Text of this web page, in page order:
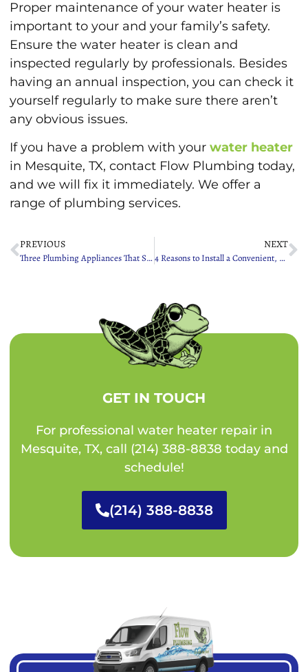
Proper maintenance of your water heater is
important to your and your family’s safety.
Ensure the water heater is clean and
inspected regularly by professionals. Besides
having an annual inspection, you can check it
yourself regularly to make sure there aren’t
any obvious issues.
If you have a problem with yourwater heater
in Mesquite, TX, contact Flow Plumbing today,
and we will fix it immediately. We offer a
range of plumbing services.
PREVIOUS
Three Plumbing Appliances That Should Be on Your Spring Cleaning Checklist
NEXT
4 Reasons to Install a Convenient, Eco-Friendly Garbage Disposal
GET IN TOUCH
For professional water heater repair in
Mesquite, TX, call (214) 388-8838 today and
schedule!
(214) 388-8838